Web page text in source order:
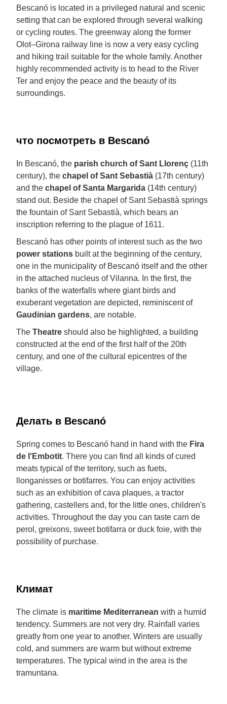
Bescanó is located in a privileged natural and scenic
setting that can be explored through several walking
or cycling routes. The greenway along the former
Olot–Girona railway line is now a very easy cycling
and hiking trail suitable for the whole family. Another
highly recommended activity is to head to the River
Ter and enjoy the peace and the beauty of its
surroundings.
что посмотреть в Bescanó
In Bescanó, the parish church of Sant Llorenç (11th
century), the chapel of Sant Sebastià (17th century)
and the chapel of Santa Margarida (14th century)
stand out. Beside the chapel of Sant Sebastià springs
the fountain of Sant Sebastià, which bears an
inscription referring to the plague of 1611.
Bescanó has other points of interest such as the two
power stations built at the beginning of the century,
one in the municipality of Bescanó itself and the other
in the attached nucleus of Vilanna. In the first, the
banks of the waterfalls where giant birds and
exuberant vegetation are depicted, reminiscent of
Gaudinian gardens, are notable.
The Theatre should also be highlighted, a building
constructed at the end of the first half of the 20th
century, and one of the cultural epicentres of the
village.
Делать в Bescanó
Spring comes to Bescanó hand in hand with the Fira
de l'Embotit. There you can find all kinds of cured
meats typical of the territory, such as fuets,
llonganisses or botifarres. You can enjoy activities
such as an exhibition of cava plaques, a tractor
gathering, castellers and, for the little ones, children's
activities. Throughout the day you can taste carn de
perol, greixons, sweet botifarra or duck foie, with the
possibility of purchase.
Климат
The climate is maritime Mediterranean with a humid
tendency. Summers are not very dry. Rainfall varies
greatly from one year to another. Winters are usually
cold, and summers are warm but without extreme
temperatures. The typical wind in the area is the
tramuntana.